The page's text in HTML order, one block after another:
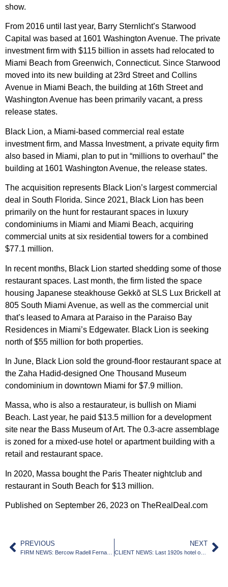
show.
From 2016 until last year, Barry Sternlicht’s Starwood
Capital was based at 1601 Washington Avenue. The private
investment firm with $115 billion in assets had relocated to
Miami Beach from Greenwich, Connecticut. Since Starwood
moved into its new building at 23rd Street and Collins
Avenue in Miami Beach, the building at 16th Street and
Washington Avenue has been primarily vacant, a press
release states.
Black Lion, a Miami-based commercial real estate
investment firm, and Massa Investment, a private equity firm
also based in Miami, plan to put in “millions to overhaul” the
building at 1601 Washington Avenue, the release states.
The acquisition represents Black Lion’s largest commercial
deal in South Florida. Since 2021, Black Lion has been
primarily on the hunt for restaurant spaces in luxury
condominiums in Miami and Miami Beach, acquiring
commercial units at six residential towers for a combined
$77.1 million.
In recent months, Black Lion started shedding some of those
restaurant spaces. Last month, the firm listed the space
housing Japanese steakhouse Gekkõ at SLS Lux Brickell at
805 South Miami Avenue, as well as the commercial unit
that’s leased to Amara at Paraiso in the Paraiso Bay
Residences in Miami’s Edgewater. Black Lion is seeking
north of $55 million for both properties.
In June, Black Lion sold the ground-floor restaurant space at
the Zaha Hadid-designed One Thousand Museum
condominium in downtown Miami for $7.9 million.
Massa, who is also a restaurateur, is bullish on Miami
Beach. Last year, he paid $13.5 million for a development
site near the Bass Museum of Art. The 0.3-acre assemblage
is zoned for a mixed-use hotel or apartment building with a
retail and restaurant space.
In 2020, Massa bought the Paris Theater nightclub and
restaurant in South Beach for $13 million.
Published on September 26, 2023 on TheRealDeal.com
PREVIOUS NEXT
CLIENT NEWS: Last 1920s hotel on downtown Miami’s Biscayne Boulevard getting replaced by 104-story tower